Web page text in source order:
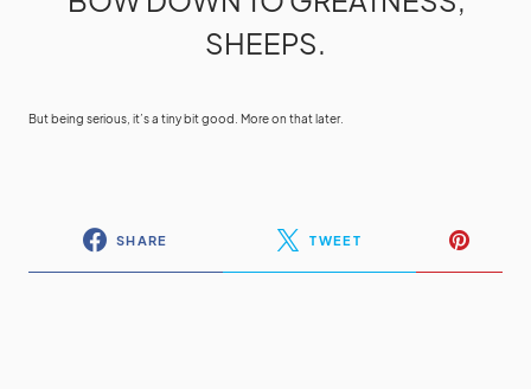
SHEEPS.
But being serious, it’s a tiny bit good. More on that later.
SHARE TWEET